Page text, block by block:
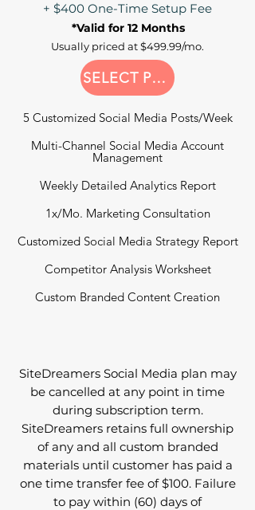
+ $400 One-Time Setup Fee
*Valid for 12 Months
Usually priced at $499.99/mo.
SELECT PLAN
5 Customized Social Media Posts/Week
Multi-Channel Social Media Account
Management
Weekly Detailed Analytics Report
1x/Mo. Marketing Consultation
Customized Social Media Strategy Report
Competitor Analysis Worksheet
Custom Branded Content Creation
SiteDreamers Social Media plan may
be cancelled at any point in time
during subscription term.
SiteDreamers retains full ownership
of any and all custom branded
materials until customer has paid a
one time transfer fee of $100. Failure
to pay within (60) days of